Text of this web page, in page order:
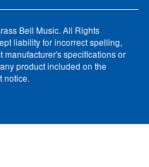
Bell Music. All Rights
liability for incorrect spelling,
specifications or
product included on the
notice.